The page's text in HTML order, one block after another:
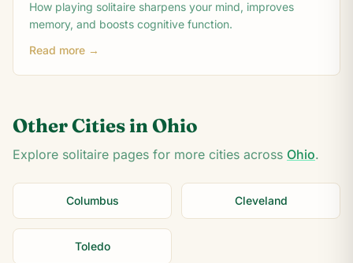
How playing solitaire sharpens your mind, improves
memory, and boosts cognitive function.
Read more →
Other Cities inOhio
Explore solitaire pages for more cities across Ohio.
Columbus Cleveland
Toledo